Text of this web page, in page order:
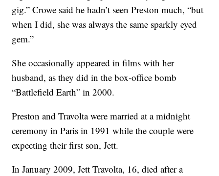
gig.” Crowe said he hadn’t seen Preston much, “but
when I did, she was always the same sparkly eyed
gem.”
She occasionally appeared in films with her
husband, as they did in the box-office bomb
“Battlefield Earth” in 2000.
Preston and Travolta were married at a midnight
ceremony in Paris in 1991 while the couple were
expecting their first son, Jett.
In January 2009, Jett Travolta, 16, died after a